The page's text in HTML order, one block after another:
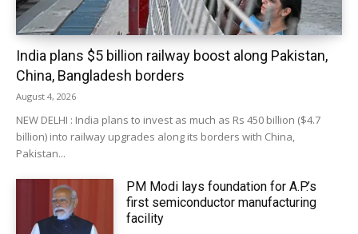
India plans $5 billion railway boost along Pakistan,
China, Bangladesh borders
August 4, 2026
NEW DELHI : India plans to invest as much as Rs 450 billion ($4.7
billion) into railway upgrades along its borders with China,
Pakistan...
PM Modi lays foundation for A.P.’s
first semiconductor manufacturing
facility